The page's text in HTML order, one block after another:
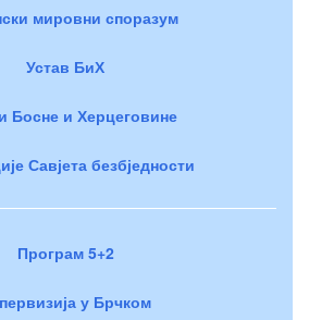
мировни споразум
Устав БиХ
Босне и Херцеговине
Савјета безбједности
Програм 5+2
у Брчком